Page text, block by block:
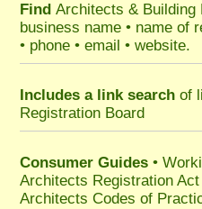
Find Architects & Building
business name • name of
• phone • email • website.
Includes a link search of
Registration Board
Consumer Guides •
Architects Registration
Architects Codes of